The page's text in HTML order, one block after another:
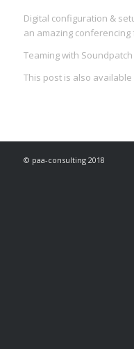
Digital configuration &
an amazing
Teaming with
This post is also available
© paa-consulting 2018